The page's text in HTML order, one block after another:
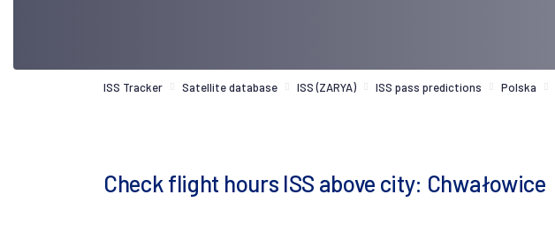
ISS Tracker Satellite database ISS (ZARYA) ISS pass predictions Polska
Check flight hours ISS above city: Chwałowice